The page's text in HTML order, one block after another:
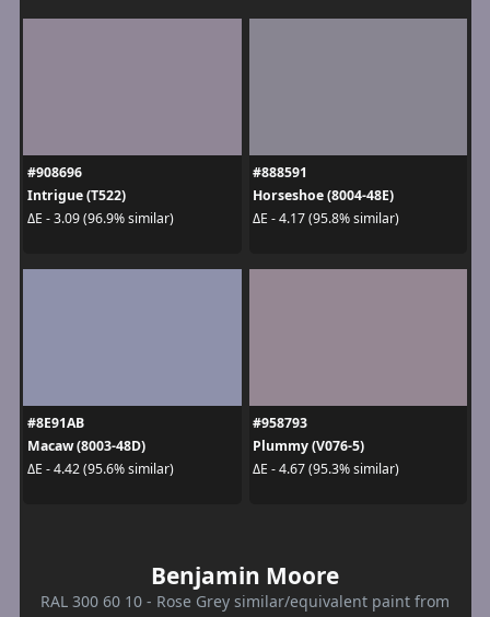
#908696
Intrigue (T522)
ΔE - 3.09 (96.9% similar)
#888591
Horseshoe (8004-48E)
ΔE - 4.17 (95.8% similar)
#8E91AB
Macaw (8003-48D)
ΔE - 4.42 (95.6% similar)
#958793
Plummy (V076-5)
ΔE - 4.67 (95.3% similar)
Benjamin Moore
RAL 300 60 10 - Rose Grey similar/equivalent paint from